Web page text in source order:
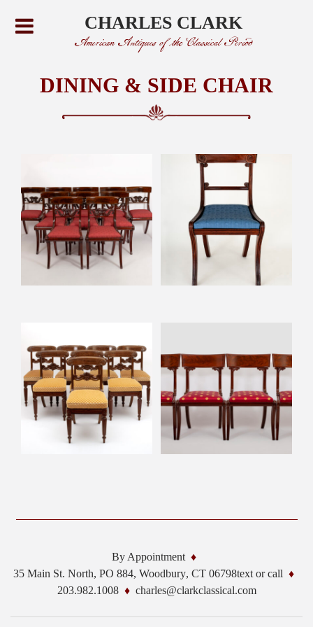
CHARLES CLARK
American Antiques of the Classical Period
DINING & SIDE CHAIR
By Appointment
35 Main St. North, PO 884, Woodbury, CT 06798text or call
203.982.1008
charles@clarkclassical.com